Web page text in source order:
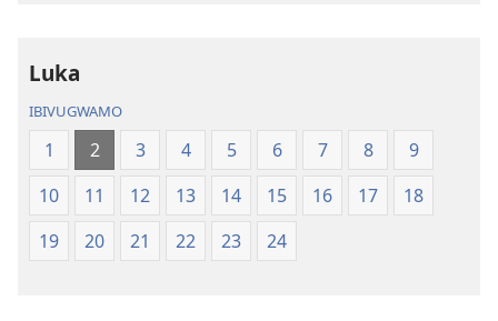
Luka
IBIVUGWAMO
1 2 3 4 5 6 7 8
9
10
11 12 13 14 15 16 17
18
19
20 21 22 23 24